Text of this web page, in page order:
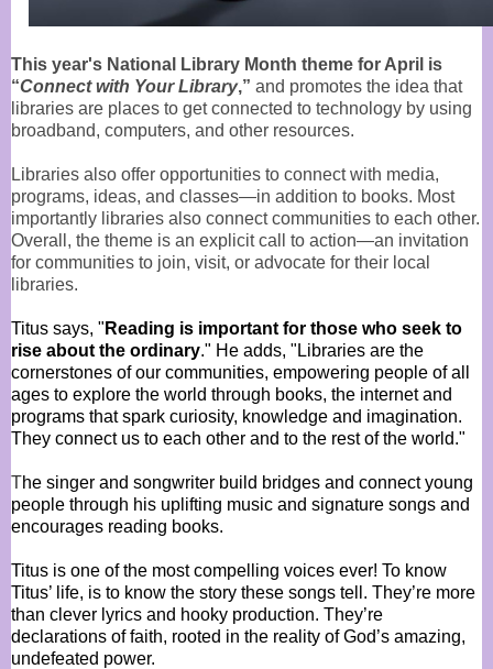
This year's National Library Month theme for April is
“Connect with Your Library,” and promotes the idea that
libraries are places to get connected to technology by using
broadband, computers, and other resources.
Libraries also offer opportunities to connect with media,
programs, ideas, and classes—in addition to books. Most
importantly libraries also connect communities to each other.
Overall, the theme is an explicit call to action—an invitation
for communities to join, visit, or advocate for their local
libraries.
Titus says, " Reading is important for those who seek to
rise about the ordinary." He adds, "Libraries are the
cornerstones of our communities, empowering people of all
ages to explore the world through books, the internet and
programs that spark curiosity, knowledge and imagination.
They connect us to each other and to the rest of the world."
The singer and songwriter build bridges and connect young
people through his uplifting music and signature songs and
encourages reading books.
Titus is one of the most compelling voices ever! To know
Titus’ life, is to know the story these songs tell. They’re more
than clever lyrics and hooky production. They’re
declarations of faith, rooted in the reality of God’s amazing,
undefeated power.